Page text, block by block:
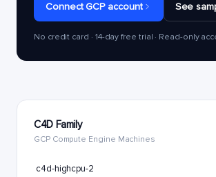
Connect GCP account See
No credit card · 14-day free trial · Read-only
C4D Family
GCP Compute Engine Machines
c4d-highcpu-2